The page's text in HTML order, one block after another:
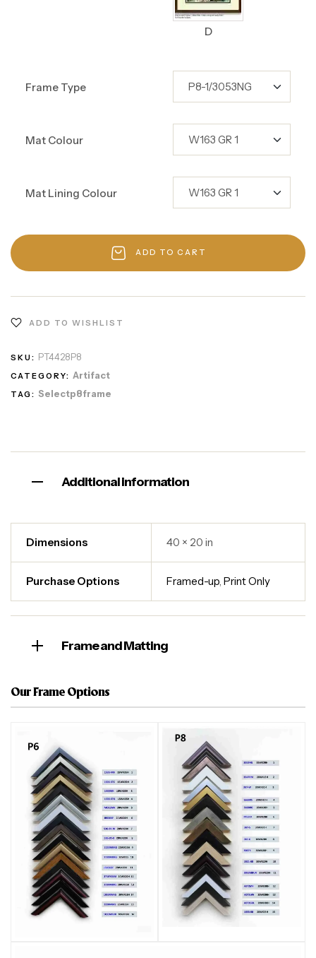
D
Frame Type
Mat Colour
Mat Lining Colour
ADD TO CART
ADD TO WISHLIST
SKU: PT4428P8
CATEGORY: Artifact
TAG: Selectp8frame
Additional information
Dimensions 40 × 20 in
Purchase Options Framed-up ,Print Only
Frame and Matting
Our Frame Options